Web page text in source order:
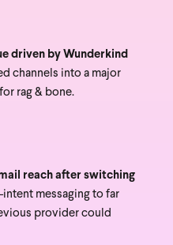
driven by Wunderkind
channels into a major
rag & bone.
reach after switching
intent messaging to far
provider could